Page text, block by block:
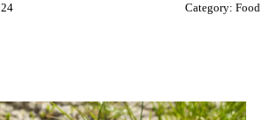
Category: Food